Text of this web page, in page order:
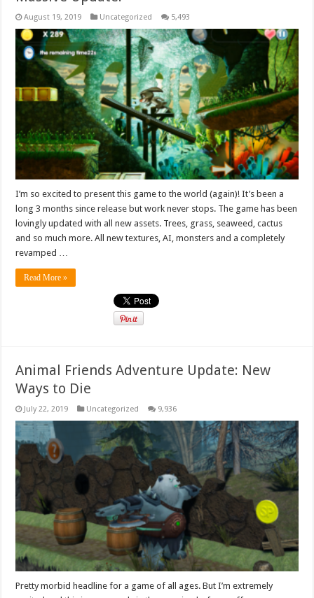
August 19, 2019 Uncategorized 5,493
I’m so excited to present this game to the world (again)! It’s been a
long 3 months since release but work never stops. The game has been
lovingly updated with all new assets. Trees, grass, seaweed, cactus
and so much more. All new textures, AI, monsters and a completely
revamped …
Read More »
Animal Friends Adventure Update: New
Ways to Die
July 22, 2019 Uncategorized 9,936
Pretty morbid headline for a game of all ages. But I’m extremely